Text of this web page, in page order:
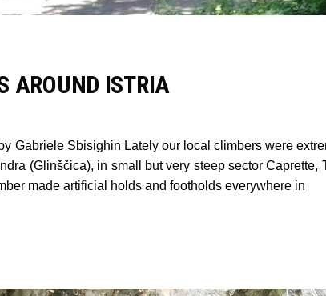
AROUND ISTRIA
Gabriele Sbisighin Lately our local climbers were
(Glinščica), in small but very steep sector
made artificial holds and footholds everywhere in